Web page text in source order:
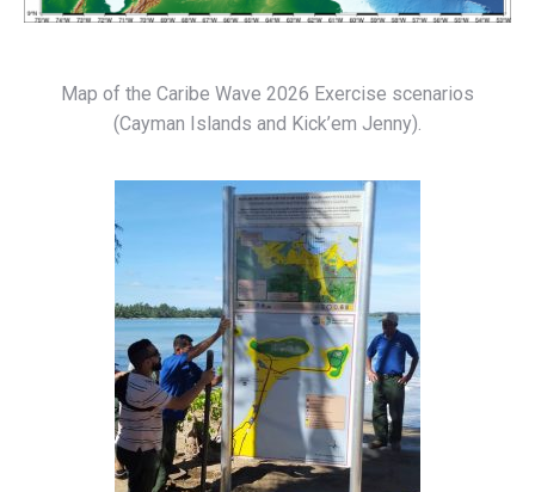
Map of the Caribe Wave 2026 Exercise scenarios
(Cayman Islands and Kick’em Jenny).